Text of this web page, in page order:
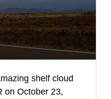
shelf cloud
on October 23,